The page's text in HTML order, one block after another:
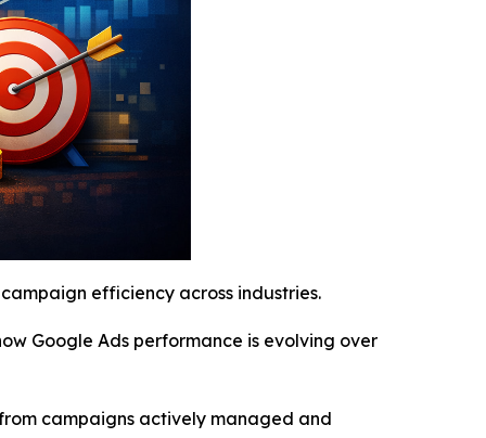
efficiency across industries.
Google Ads performance is evolving over
campaigns actively managed and